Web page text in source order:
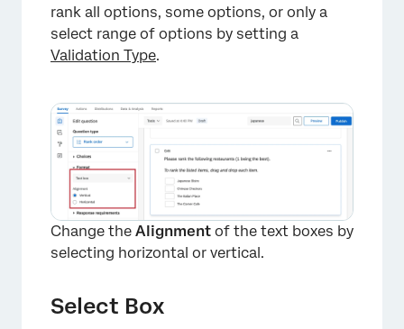
×
rank all options, some options, or only a
select range of options by setting a
Validation Type.
Change the Alignment of the text boxes by
selecting horizontal or vertical.
Select Box